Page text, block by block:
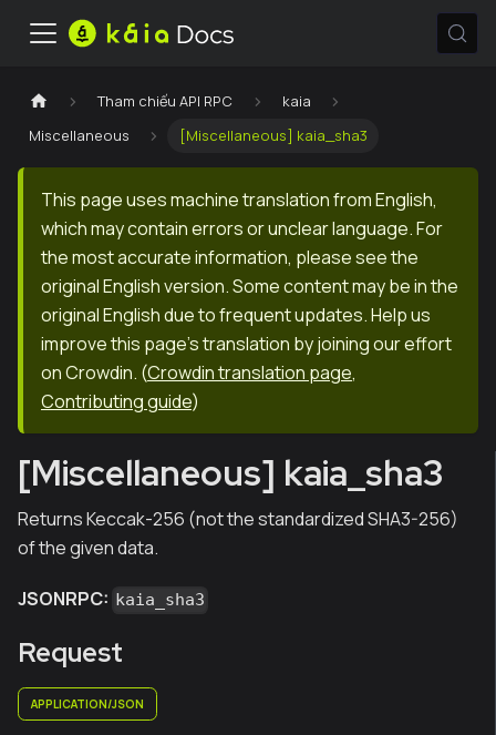
Tham chiếu API RPC
kaia
Miscellaneous
[Miscellaneous] kaia_sha3
This page uses machine translation from English,
which may contain errors or unclear language. For
the most accurate information, please see the
original English version. Some content may be in the
original English due to frequent updates. Help us
improve this page's translation by joining our effort
on Crowdin. (Crowdin translation page,
Contributing guide)
[Miscellaneous] kaia_sha3
Returns Keccak-256 (not the standardized SHA3-256)
of the given data.
JSONRPC: kaia_sha3
Request
APPLICATION/JSON